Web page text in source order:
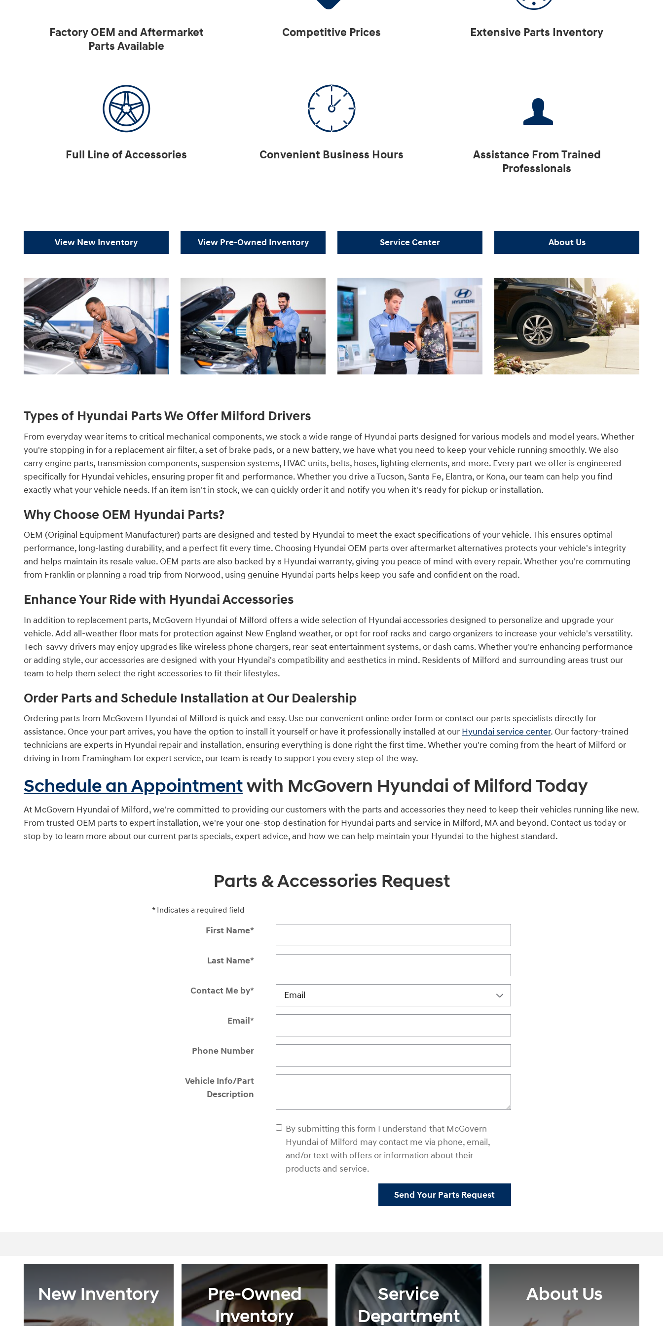
Factory OEM and Aftermarket
Parts Available
Competitive Prices Extensive Parts Inventory
Full Line of Accessories Convenient Business Hours
Assistance From Trained
Professionals
View New Inventory View Pre-Owned Inventory Service Center About Us
Types of Hyundai Parts We Offer Milford Drivers
From everyday wear items to critical mechanical components, we stock a wide range of Hyundai parts designed for various models and model years. Whether
you're stopping in for a replacement air filter, a set of brake pads, or a new battery, we have what you need to keep your vehicle running smoothly. We also
carry engine parts, transmission components, suspension systems, HVAC units, belts, hoses, lighting elements, and more. Every part we offer is engineered
specifically for Hyundai vehicles, ensuring proper fit and performance. Whether you drive a Tucson, Santa Fe, Elantra, or Kona, our team can help you find
exactly what your vehicle needs. If an item isn't in stock, we can quickly order it and notify you when it's ready for pickup or installation.
Why Choose OEM Hyundai Parts?
OEM (Original Equipment Manufacturer) parts are designed and tested by Hyundai to meet the exact specifications of your vehicle. This ensures optimal
performance, long-lasting durability, and a perfect fit every time. Choosing Hyundai OEM parts over aftermarket alternatives protects your vehicle's integrity
and helps maintain its resale value. OEM parts are also backed by a Hyundai warranty, giving you peace of mind with every repair. Whether you're commuting
from Franklin or planning a road trip from Norwood, using genuine Hyundai parts helps keep you safe and confident on the road.
Enhance Your Ride with Hyundai Accessories
In addition to replacement parts, McGovern Hyundai of Milford offers a wide selection of Hyundai accessories designed to personalize and upgrade your
vehicle. Add all-weather floor mats for protection against New England weather, or opt for roof racks and cargo organizers to increase your vehicle's versatility.
Tech-savvy drivers may enjoy upgrades like wireless phone chargers, rear-seat entertainment systems, or dash cams. Whether you're enhancing performance
or adding style, our accessories are designed with your Hyundai's compatibility and aesthetics in mind. Residents of Milford and surrounding areas trust our
team to help them select the right accessories to fit their lifestyles.
Order Parts and Schedule Installation at Our Dealership
Ordering parts from McGovern Hyundai of Milford is quick and easy. Use our convenient online order form or contact our parts specialists directly for
assistance. Once your part arrives, you have the option to install it yourself or have it professionally installed at our Hyundai service center. Our factory-trained
technicians are experts in Hyundai repair and installation, ensuring everything is done right the first time. Whether you're coming from the heart of Milford or
driving in from Framingham for expert service, our team is ready to support you every step of the way.
Schedule an Appointmentwith McGovern Hyundai of Milford Today
At McGovern Hyundai of Milford, we're committed to providing our customers with the parts and accessories they need to keep their vehicles running like new.
From trusted OEM parts to expert installation, we're your one-stop destination for Hyundai parts and service in Milford, MA and beyond. Contact us today or
stop by to learn more about our current parts specials, expert advice, and how we can help maintain your Hyundai to the highest standard.
Parts & Accessories Request
* Indicates a required field
First Name*
Last Name*
Contact Me by*
Email*
Phone Number
Vehicle Info/Part
Description
By submitting this form I understand that McGovern
Hyundai of Milford may contact me via phone, email,
and/or text with offers or information about their
products and service.
Send Your Parts Request
New Inventory
Pre-Owned
Inventory
Service
Department
About Us